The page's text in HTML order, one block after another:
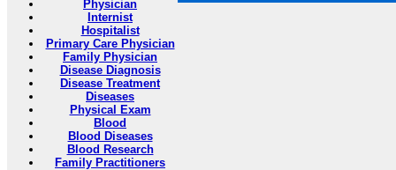
Physician
Internist
Hospitalist
Primary Care Physician
Family Physician
Disease Diagnosis
Disease Treatment
Diseases
Physical Exam
Blood
Blood Diseases
Blood Research
Family Practitioners